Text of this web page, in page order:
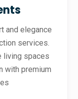
and elegance
services.
living spaces
with premium